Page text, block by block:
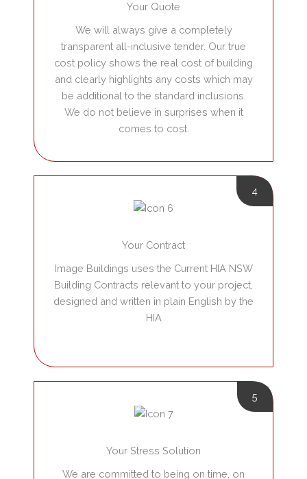
Your Quote
We will always give a completely
transparent all-inclusive tender. Our true
cost policy shows the real cost of building
and clearly highlights any costs which may
be additional to the standard inclusions.
We do not believe in surprises when it
comes to cost.
4
Your Contract
Image Buildings uses the Current HIA NSW
Building Contracts relevant to your project,
designed and written in plain English by the
HIA
5
Your Stress Solution
We are committed to being on time, on